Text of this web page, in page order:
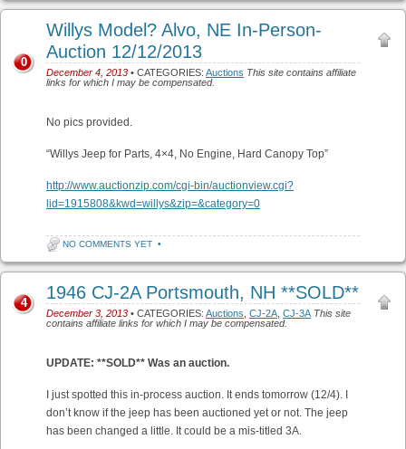
Willys Model? Alvo, NE In-Person-
Auction 12/12/2013
December 4, 2013 • CATEGORIES: Auctions This site contains affiliate
links for which I may be compensated.
0
No pics provided.
“Willys Jeep for Parts, 4×4, No Engine, Hard Canopy Top”
http://www.auctionzip.com/cgi-bin/auctionview.cgi?
lid=1915808&kwd=willys&zip=&category=0
NO COMMENTS YET •
1946 CJ-2A Portsmouth, NH **SOLD**
December 3, 2013 • CATEGORIES: Auctions CJ-2A CJ-3A This site
contains affiliate links for which I may be compensated.
4
UPDATE: **SOLD** Was an auction.
I just spotted this in-process auction. It ends tomorrow (12/4). I
don’t know if the jeep has been auctioned yet or not. The jeep
has been changed a little. It could be a mis-titled 3A.